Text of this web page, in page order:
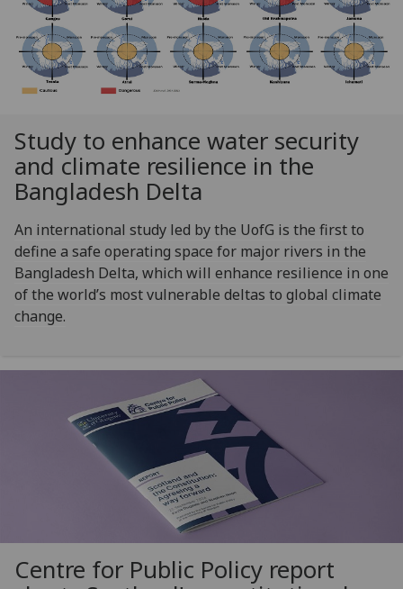
Study to enhance water security
and climate resilience in the
Bangladesh Delta
An international study led by the UofG is the first to
define a safe operating space for major rivers in the
Bangladesh Delta, which will enhance resilience in one
of the world’s most vulnerable deltas to global climate
change.
Centre for Public Policy report